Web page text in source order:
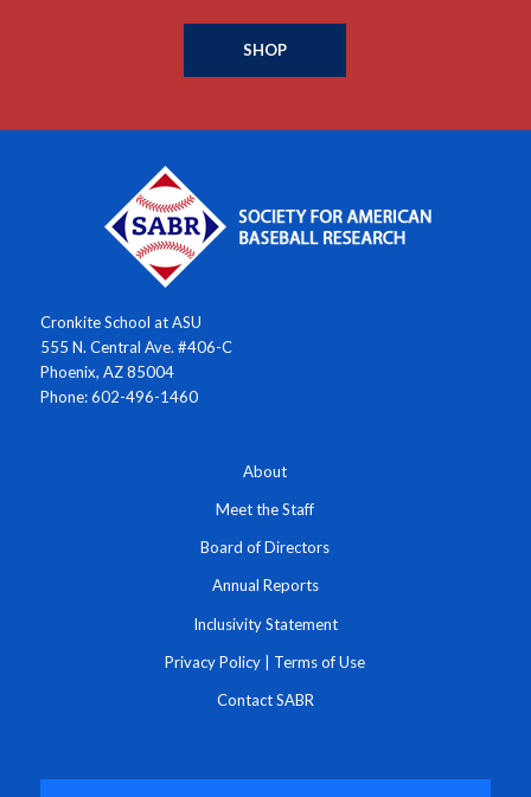
SHOP
Cronkite School at ASU
555 N. Central Ave. #406-C
Phoenix, AZ 85004
Phone: 602-496-1460
About
Meet the Staff
Board of Directors
Annual Reports
Inclusivity Statement
Privacy Policy | Terms of Use
Contact SABR